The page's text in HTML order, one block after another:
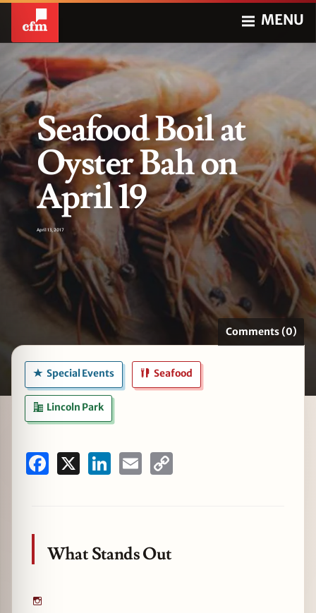
MENU
Seafood Boil at
Oyster Bah on
April 19
April 13, 2017
Comments (0)
Special Events Seafood
Lincoln Park
Facebook LinkedInEmail
What Stands Out